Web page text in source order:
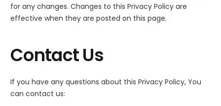
for any changes. Changes to this Privacy Policy are
effective when they are posted on this page.
Contact Us
If you have any questions about this Privacy Policy, You
can contact us: